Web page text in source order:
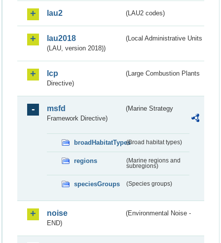
lau2 (LAU2 codes)
lau2018
(Local Administrative Units
(LAU, version 2018))
lcp
(Large Combustion Plants
Directive)
msfd
(Marine Strategy
Framework Directive)
broadHabitatTypes(Broad habitat types)
regions
(Marine regions and
subregions)
speciesGroups (Species groups)
noise
(Environmental Noise -
END)